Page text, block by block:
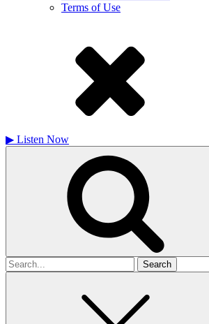
Terms of Use
▶ Listen Now
Search
for